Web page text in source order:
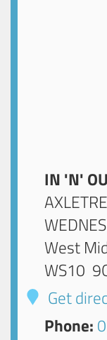
IN 'N'
West
WS10
Get
Phone: